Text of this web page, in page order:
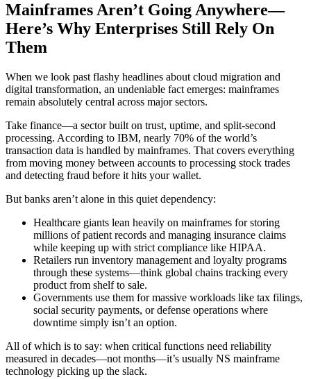
Mainframes Aren’t Going Anywhere—
Here’s Why Enterprises Still Rely On
Them
When we look past flashy headlines about cloud migration and
digital transformation, an undeniable fact emerges: mainframes
remain absolutely central across major sectors.
Take finance—a sector built on trust, uptime, and split-second
processing. According to IBM, nearly 70% of the world’s
transaction data is handled by mainframes. That covers everything
from moving money between accounts to processing stock trades
and detecting fraud before it hits your wallet.
But banks aren’t alone in this quiet dependency:
Healthcare giants lean heavily on mainframes for storing
millions of patient records and managing insurance claims
while keeping up with strict compliance like HIPAA.
Retailers run inventory management and loyalty programs
through these systems—think global chains tracking every
product from shelf to sale.
Governments use them for massive workloads like tax filings,
social security payments, or defense operations where
downtime simply isn’t an option.
All of which is to say: when critical functions need reliability
measured in decades—not months—it’s usually NS mainframe
technology picking up the slack.